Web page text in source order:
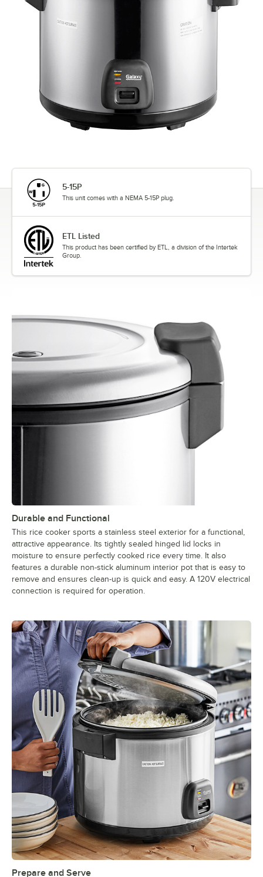
5-15P
This unit comes with a NEMA 5-15P plug.
ETL Listed
This product has been certified by ETL, a division of the Intertek
Group.
Durable and Functional
This rice cooker sports a stainless steel exterior for a functional,
attractive appearance. Its tightly sealed hinged lid locks in
moisture to ensure perfectly cooked rice every time. It also
features a durable non-stick aluminum interior pot that is easy to
remove and ensures clean-up is quick and easy. A 120V electrical
connection is required for operation.
Prepare and Serve